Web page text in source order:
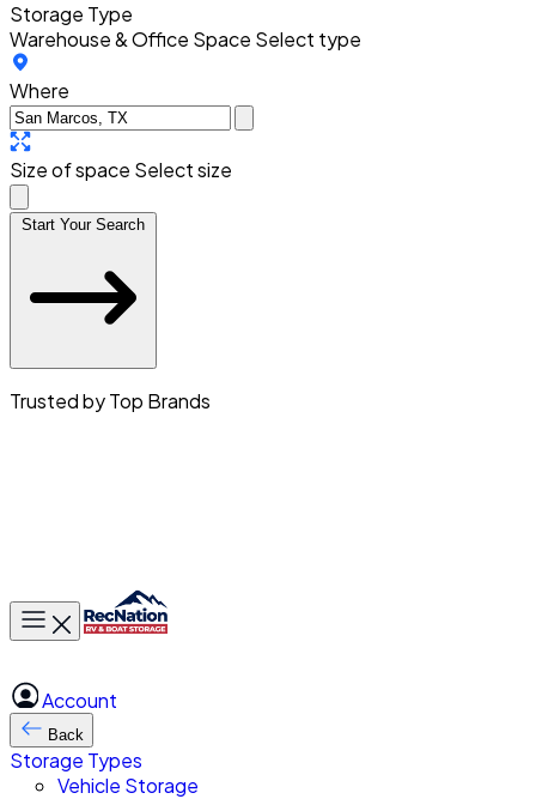
Storage Type
Warehouse & Office Space Select type
Where
Size of space Select size
Start Your Search
Trusted by Top Brands
Toggle main menu
Account
Back
Storage Types
Vehicle Storage